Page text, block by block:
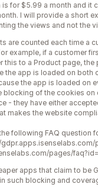
is for $5.99 a month and it
I will provide a short
the views and not the
are counted each time a
example, if a customer
this to a Product page,
the app is loaded on both
the app is loaded on
blocking of the cookies on
- they have either
makes the website
following FAQ question
pages/
apps that claim to be
such blocking and